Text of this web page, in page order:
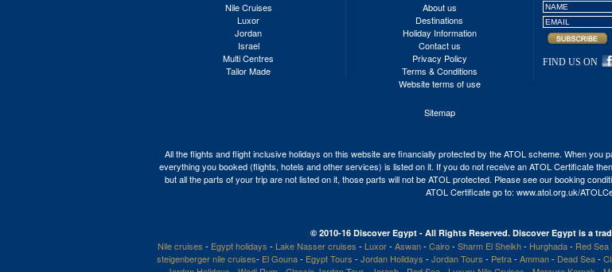
Nile Cruises
Luxor
Jordan
Israel
Multi Centres
Tailor Made
About us
Destinations
Holiday Information
Contact us
Privacy Policy
Terms & Conditions
Website terms of use
Sitemap
FIND US ON
All the flights and flight inclusive holidays on this website are financially protected by the ATOL scheme. When
everything you booked (flights, hotels and other services) is listed on it. If you do not receive an ATOL Certificate
but all the parts of your trip are not listed on it, those parts will not be ATOL protected. Please see our booking
ATOL Certificate go to: www.atol.org.uk/
© 2010-16 Discover Egypt - All Rights Reserved. Discover Egypt is a
Nile cruises - Egypt holidays - Lake Nasser cruises - Luxor- Aswan- Cairo- Sharm El Sheikh- Hurghada- Red Sea
steigenberger nile cruises- El Gouna- Egypt Tours - Jordan Holidays - Jordan Tours - Petra- Amman- Dead Sea-